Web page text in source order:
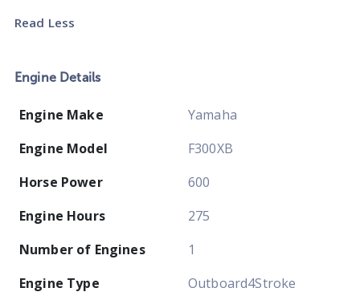
Read Less
Engine Details
Engine Make
Yamaha
Engine Model
F300XB
Horse Power
600
Engine Hours
275
Number of Engines
1
Engine Type
Outboard4Stroke